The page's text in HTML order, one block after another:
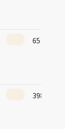
65
398